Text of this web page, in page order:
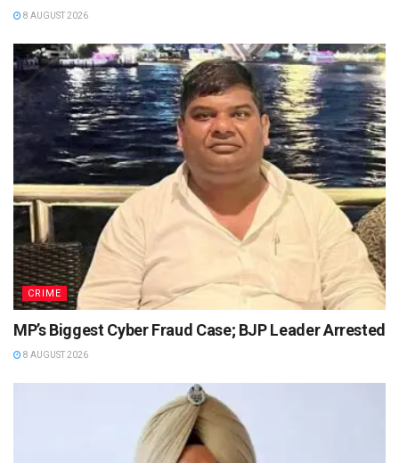
8 AUGUST 2026
CRIME
MP’s Biggest Cyber Fraud Case; BJP Leader Arrested
8 AUGUST 2026